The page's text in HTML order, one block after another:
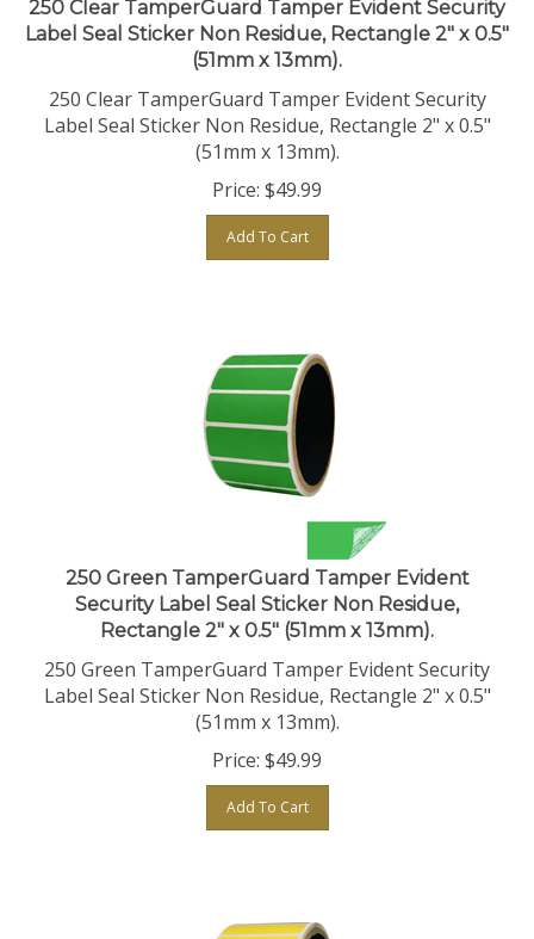
Label Seal Sticker Non Residue, Rectangle 2" x 0.5"
(51mm x 13mm).
250 Clear TamperGuard Tamper Evident Security
Label Seal Sticker Non Residue, Rectangle 2" x 0.5"
(51mm x 13mm).
Add To Cart
250 Green TamperGuard Tamper Evident
Security Label Seal Sticker Non Residue,
Rectangle 2" x 0.5" (51mm x 13mm).
250 Green TamperGuard Tamper Evident Security
Label Seal Sticker Non Residue, Rectangle 2" x 0.5"
(51mm x 13mm).
Add To Cart